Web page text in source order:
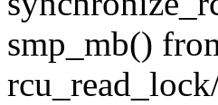
smp_mb()